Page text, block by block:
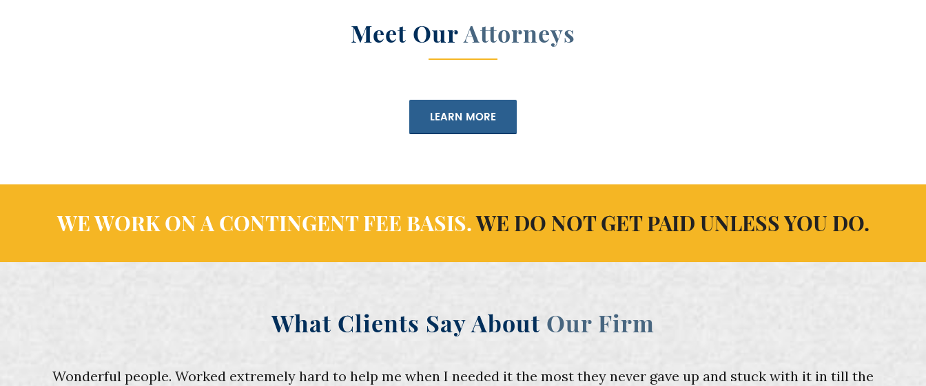
Meet OurAttorneys
LEARN MORE
WE WORK ON A CONTINGENT FEE BASIS.WE DO NOT GET PAID UNLESS YOU DO.
What Clients Say About Our Firm
Wonderful people. Worked extremely hard to help me when I needed it the most they never gave up and stuck with it in till the